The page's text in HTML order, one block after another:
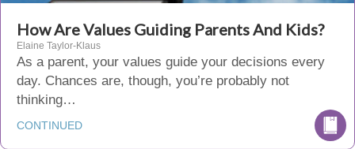
How Are Values Guiding Parents And Kids?
Elaine Taylor-Klaus
As a parent, your values guide your decisions every
day. Chances are, though, you’re probably not
thinking…
CONTINUED